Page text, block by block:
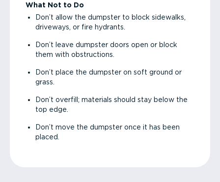
What Not to Do
Don’t allow the dumpster to block sidewalks,
driveways, or fire hydrants.
Don’t leave dumpster doors open or block
them with obstructions.
Don’t place the dumpster on soft ground or
grass.
Don’t overfill; materials should stay below the
top edge.
Don’t move the dumpster once it has been
placed.